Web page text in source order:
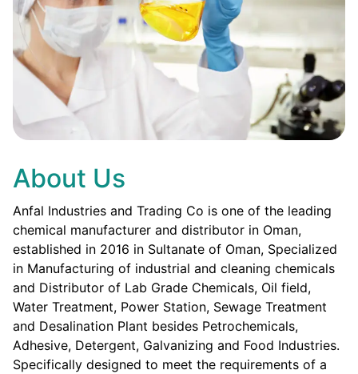
About Us
Anfal Industries and Trading Co is one of the leading
chemical manufacturer and distributor in Oman,
established in 2016 in Sultanate of Oman, Specialized
in Manufacturing of industrial and cleaning chemicals
and Distributor of Lab Grade Chemicals, Oil field,
Water Treatment, Power Station, Sewage Treatment
and Desalination Plant besides Petrochemicals,
Adhesive, Detergent, Galvanizing and Food Industries.
Specifically designed to meet the requirements of a